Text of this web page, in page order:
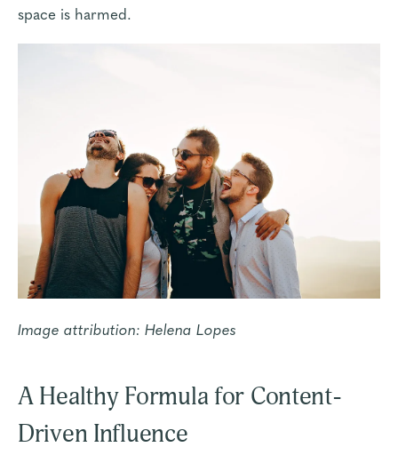
space is harmed.
Image attribution: Helena Lopes
A Healthy Formula for Content-
Driven Influence